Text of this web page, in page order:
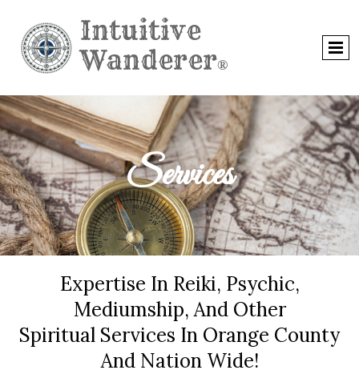
Intuitive
Wanderer®
Services
Expertise In Reiki, Psychic,
Mediumship, And Other
Spiritual Services In Orange County
And Nation Wide!